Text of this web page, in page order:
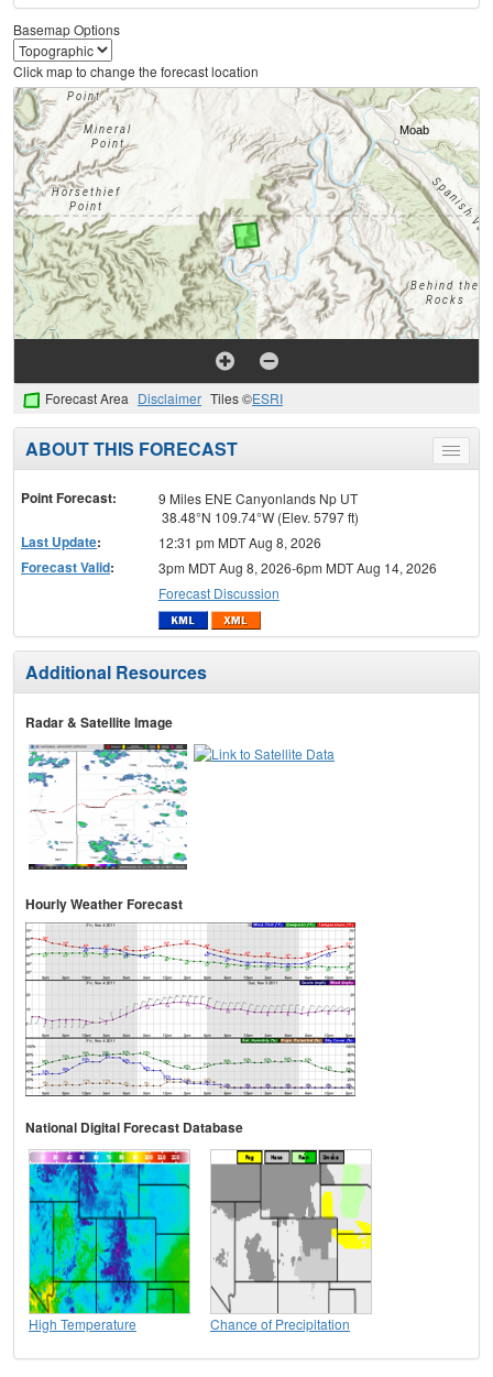
Basemap Options
Click map to change the forecast location
Forecast Area Disclaimer Tiles ©ESRI
Toggle
menu
ABOUT THIS FORECAST
Point Forecast:
9 Miles ENE Canyonlands Np UT
38.48°N 109.74°W (Elev. 5797 ft)
Last Update: 12:31 pm MDT Aug 8, 2026
Forecast Valid:
3pm MDT Aug 8, 2026-6pm MDT Aug 14, 2026
Forecast Discussion
Additional Resources
Radar & Satellite Image
Hourly Weather Forecast
National Digital Forecast Database
High Temperature Chance of Precipitation